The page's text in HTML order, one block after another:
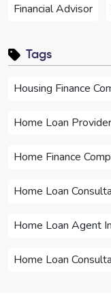
Financial Advisor
Tags
Housing Finance
Home Loan
Home Finance
Home Loan
Home Loan Agent
Home Loan